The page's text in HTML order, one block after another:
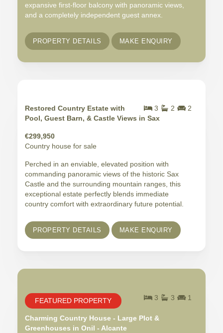
expansive first-floor balcony with panoramic views,
and a completely independent guest annex.
PROPERTY DETAILS MAKE ENQUIRY
3 2 2
Restored Country Estate with
Pool, Guest Barn, & Castle Views in Sax
€299,950
Country house for sale
Perched in an enviable, elevated position with
commanding panoramic views of the historic Sax
Castle and the surrounding mountain ranges, this
exceptional estate perfectly blends immediate
country comfort with extraordinary future potential.
PROPERTY DETAILS MAKE ENQUIRY
3 3 1
FEATURED PROPERTY
Charming Country House - Large Plot &
Greenhouses in Onil - Alcante